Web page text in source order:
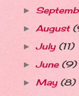
►
► August
► July (11)
► June (9)
► May (8)